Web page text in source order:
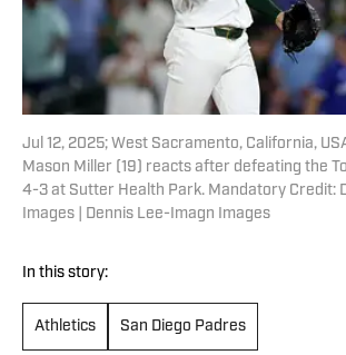
Jul 12, 2025; West Sacramento, California,
Mason Miller (19) reacts after defeating the
4-3 at Sutter Health Park. Mandatory Credit:
Images | Dennis Lee-Imagn Images
In this story:
Athletics San Diego Padres